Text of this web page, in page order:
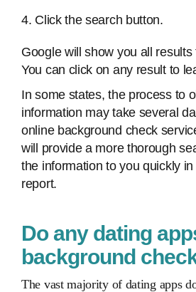
4. Click the search button.
Google will show you all
You can click on any result to
In some states, the process to
information may take several
online background check
will provide a more thorough
the information to you quickly
report.
Do any dating
background
The vast majority of dating apps